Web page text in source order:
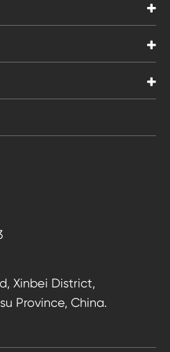
Xinbei District,
Province, China.